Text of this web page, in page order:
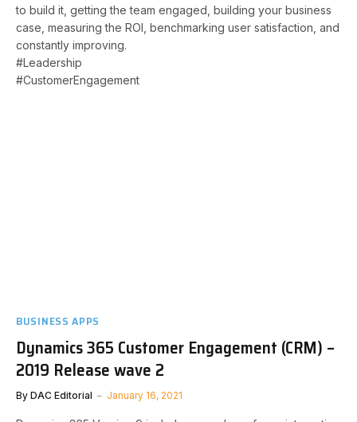
to build it, getting the team engaged, building your business
case, measuring the ROI, benchmarking user satisfaction, and
constantly improving.
#Leadership
#CustomerEngagement
BUSINESS APPS
Dynamics 365 Customer Engagement (CRM) –
2019 Release wave 2
By DAC Editorial January 16, 2021